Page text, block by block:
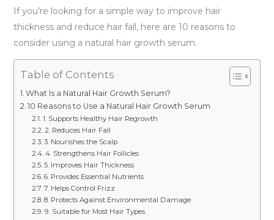
If you’re looking for a simple way to improve hair
thickness and reduce hair fall, here are 10 reasons to
consider using a natural hair growth serum.
Table of Contents
What Is a Natural Hair Growth Serum?
10 Reasons to Use a Natural Hair Growth Serum
1. Supports Healthy Hair Regrowth
2. Reduces Hair Fall
3. Nourishes the Scalp
4. Strengthens Hair Follicles
5. Improves Hair Thickness
6. Provides Essential Nutrients
7. Helps Control Frizz
8. Protects Against Environmental Damage
9. Suitable for Most Hair Types